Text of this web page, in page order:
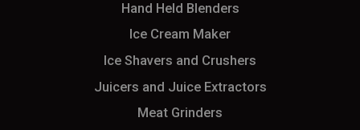
Hand Held Blenders
Ice Cream Maker
Ice Shavers and Crushers
Juicers and Juice Extractors
Meat Grinders